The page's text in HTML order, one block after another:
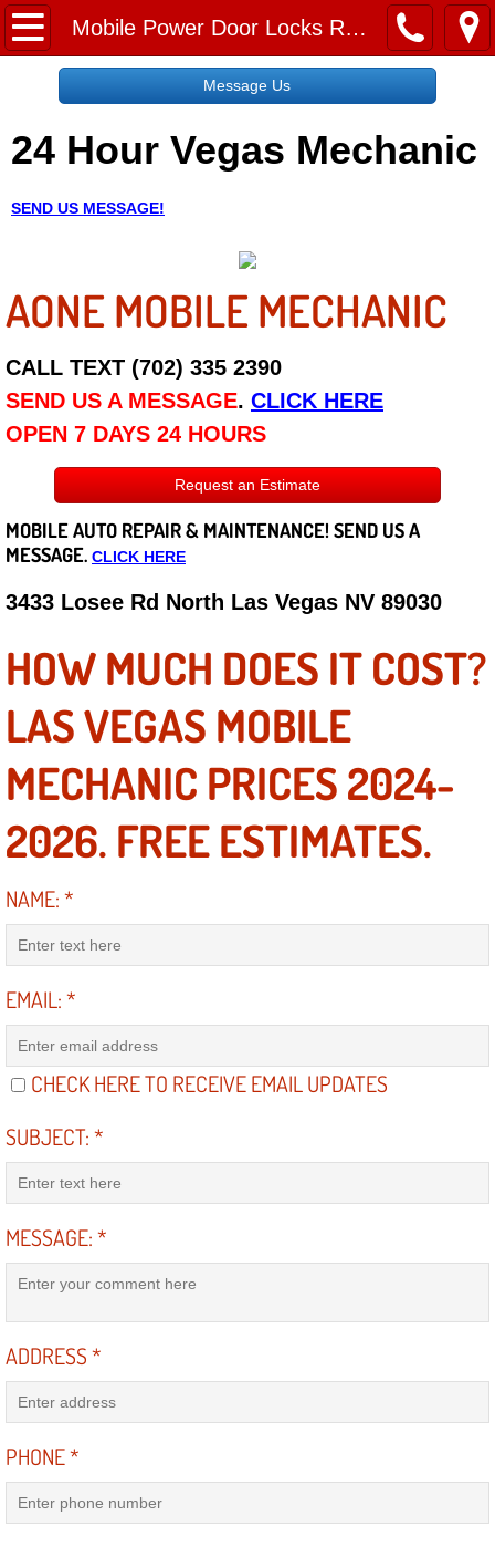
Mobile Power Door Locks Repair Services
Home
Request a Free Quote
About
Employment
Social Media
Disclaimer
Roadside Assistance
Careers
State of Nevada
Henderson NV
Sunrise Manor NV
Spring Valley NV
Las Vegas NV
Boulder City NV
North Las Vegas NV
Enterprise NV
Mobile Mechanic
Mobile Power Door Locks Repair
Mobile Door Latches Repair
Mobile Power Window Repair
Mobile Auto Repair Services
Mobile Truck Repair Services
Message Us
24 Hour Vegas Mechanic
SEND US MESSAGE!
AONE MOBILE MECHANIC
CALL TEXT (702) 335 2390
SEND US A MESSAGE. CLICK HERE
OPEN 7 DAYS 24 HOURS
Request an Estimate
MOBILE AUTO REPAIR & MAINTENANCE! SEND US A
MESSAGE. CLICK HERE
3433 Losee Rd North Las Vegas NV 89030
HOW MUCH DOES IT COST?
LAS VEGAS MOBILE
MECHANIC PRICES 2024-
2026. FREE ESTIMATES.
NAME:*
EMAIL:*
CHECK HERE TO RECEIVE EMAIL UPDATES
SUBJECT:*
MESSAGE:*
ADDRESS*
PHONE*